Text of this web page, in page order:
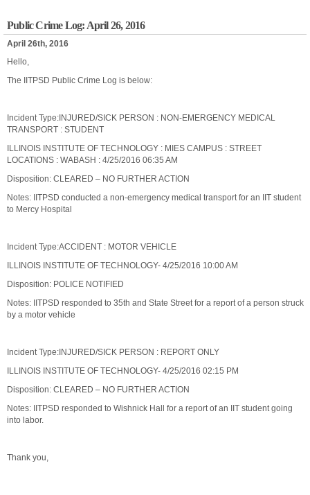
Public Crime Log: April 26, 2016
April 26th, 2016
Hello,
The IITPSD Public Crime Log is below:
Incident Type:INJURED/SICK PERSON : NON-EMERGENCY MEDICAL
TRANSPORT : STUDENT
ILLINOIS INSTITUTE OF TECHNOLOGY : MIES CAMPUS : STREET
LOCATIONS : WABASH : 4/25/2016 06:35 AM
Disposition: CLEARED – NO FURTHER ACTION
Notes: IITPSD conducted a non-emergency medical transport for an IIT student
to Mercy Hospital
Incident Type:ACCIDENT : MOTOR VEHICLE
ILLINOIS INSTITUTE OF TECHNOLOGY- 4/25/2016 10:00 AM
Disposition: POLICE NOTIFIED
Notes: IITPSD responded to 35th and State Street for a report of a person struck
by a motor vehicle
Incident Type:INJURED/SICK PERSON : REPORT ONLY
ILLINOIS INSTITUTE OF TECHNOLOGY- 4/25/2016 02:15 PM
Disposition: CLEARED – NO FURTHER ACTION
Notes: IITPSD responded to Wishnick Hall for a report of an IIT student going
into labor.
Thank you,